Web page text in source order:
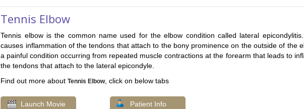
Tennis Elbow
Tennis elbow is the common name used for the elbow condition called lateral
causes inflammation of the tendons that attach to the bony prominence on the outside of the
a painful condition occurring from repeated muscle contractions at the forearm that leads to
the tendons that attach to the lateral epicondyle.
Find out more aboutTennis Elbow, click on below tabs
Launch Movie Patient Info